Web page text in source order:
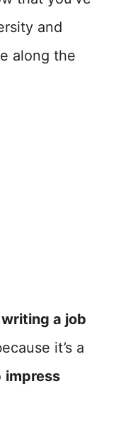
and
along the
writing a job
it’s a
impress